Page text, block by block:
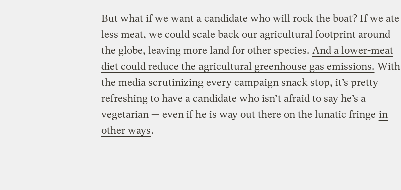
But what if we want a candidate who will rock the boat? If we ate
less meat, we could scale back our agricultural footprint around
the globe, leaving more land for other species. And a lower-meat
diet could reduce the agricultural greenhouse gas emissions. With
the media scrutinizing every campaign snack stop, it’s pretty
refreshing to have a candidate who isn’t afraid to say he’s a
vegetarian — even if he is way out there on the lunatic fringe in
other ways.